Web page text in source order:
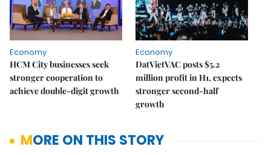
Economy
HCM City businesses seek
stronger cooperation to
achieve double-digit growth
Economy
DatVietVAC posts $5.2
million profit in H1, expects
stronger second-half
growth
MORE ON THIS STORY